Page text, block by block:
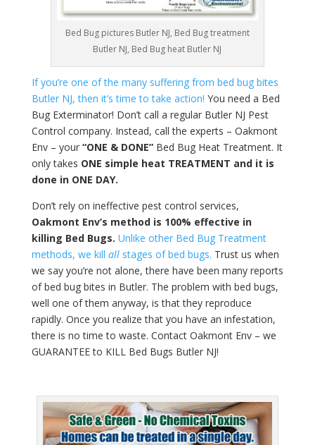
Bed Bug pictures Butler NJ, Bed Bug treatment
Butler NJ, Bed Bug heat Butler NJ
If you’re one of the many suffering from bed bug bites
Butler NJ, then it’s time to take action! You need a Bed
Bug Exterminator! Don’t call a regular Butler NJ Pest
Control company. Instead, call the experts – Oakmont
Env – your “ONE & DONE”Bed Bug Heat Treatment. It
only takes ONE simple heat TREATMENT and it is
done in ONE DAY.
Don’t rely on ineffective pest control services,
Oakmont Env’s method is 100% effective in
killing Bed Bugs. Unlike other Bed Bug Treatment
methods, we kill allstages of bed bugs. Trust us when
we say you’re not alone, there have been many reports
of bed bug bites in Butler. The problem with bed bugs,
well one of them anyway, is that they reproduce
rapidly. Once you realize that you have an infestation,
there is no time to waste. Contact Oakmont Env – we
GUARANTEE to KILL Bed Bugs Butler NJ!